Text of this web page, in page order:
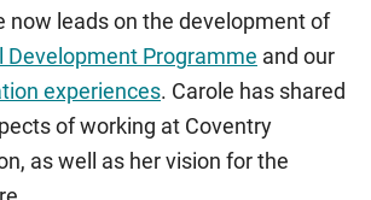
now leads on the development of
Development Programme and our
experiences. Carole has shared
of working at Coventry
as well as her vision for the